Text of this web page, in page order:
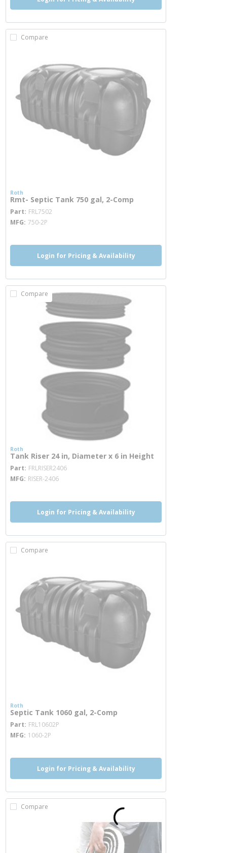
Compare
Roth
Rmt- Septic Tank 750 gal, 2-Comp
Part FRL7502
MFG 750-2P
Login for Pricing & Availability
Compare
Roth
Tank Riser 24 in, Diameter x 6 in Height
Part FRLRISER2406
MFG RISER-2406
Login for Pricing & Availability
Compare
Roth
Septic Tank 1060 gal, 2-Comp
Part FRL10602P more info
MFG 1060-2P
Login for Pricing & Availability
Compare